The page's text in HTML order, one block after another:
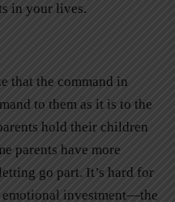
in your lives.
that the command in
to them as it is to the
hold their children
parents have more
go part. It’s hard for
emotional investment—the